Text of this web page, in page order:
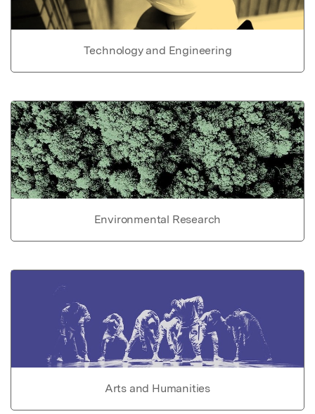
Technology and Engineering
Environmental Research
Arts and Humanities